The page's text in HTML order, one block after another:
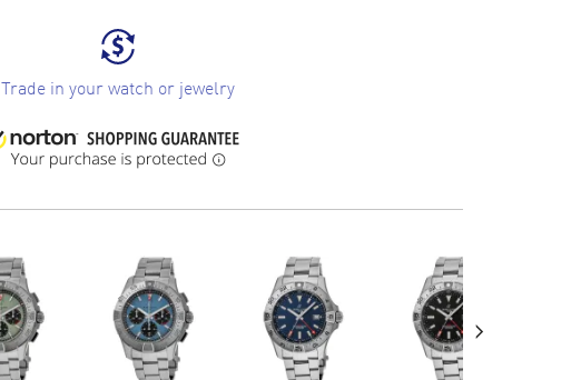
Trade in your watch or jewelry
›